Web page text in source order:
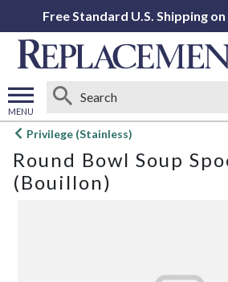
Free Standard U.S. Shipping
MENU
Open
menu
Privilege (Stainless)
Round Bowl Soup
(Bouillon)